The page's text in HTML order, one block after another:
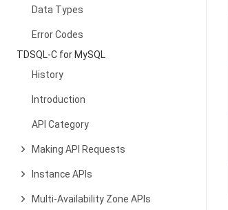
Data Types
Error Codes
TDSQL-C for MySQL
History
Introduction
API Category
Making API Requests
Instance APIs
Multi-Availability Zone APIs